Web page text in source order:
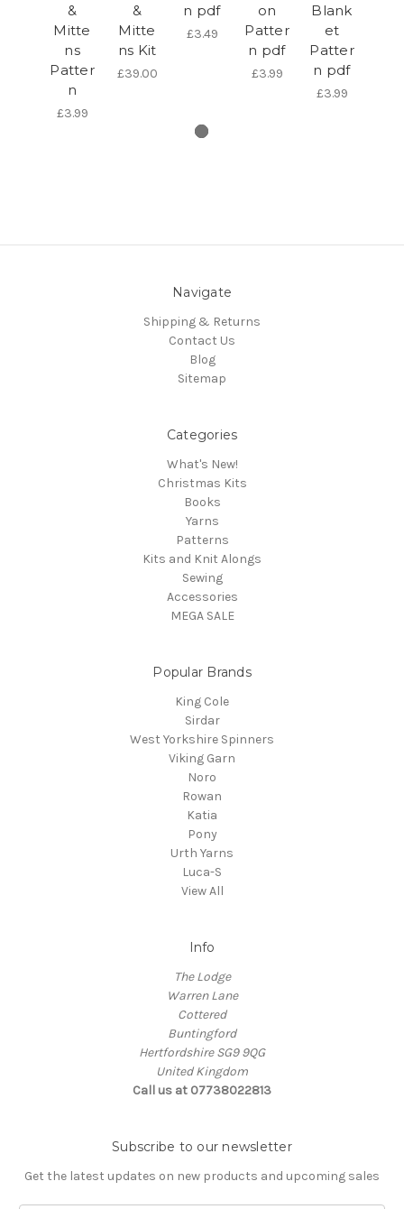
&
Mitte
ns
Patter
n
£3.99
&
Mitte
ns Kit
£39.00
n pdf
£3.49
on
Patter
n pdf
£3.99
Blank
et
Patter
n pdf
£3.99
Navigate
Shipping & Returns
Contact Us
Blog
Sitemap
Categories
What's New!
Christmas Kits
Books
Yarns
Patterns
Kits and Knit Alongs
Sewing
Accessories
MEGA SALE
Popular Brands
King Cole
Sirdar
West Yorkshire Spinners
Viking Garn
Noro
Rowan
Katia
Pony
Urth Yarns
Luca-S
View All
Info
The Lodge
Warren Lane
Cottered
Buntingford
Hertfordshire SG9 9QG
United Kingdom
Call us at 07738022813
Subscribe to our newsletter
Get the latest updates on new products and upcoming sales